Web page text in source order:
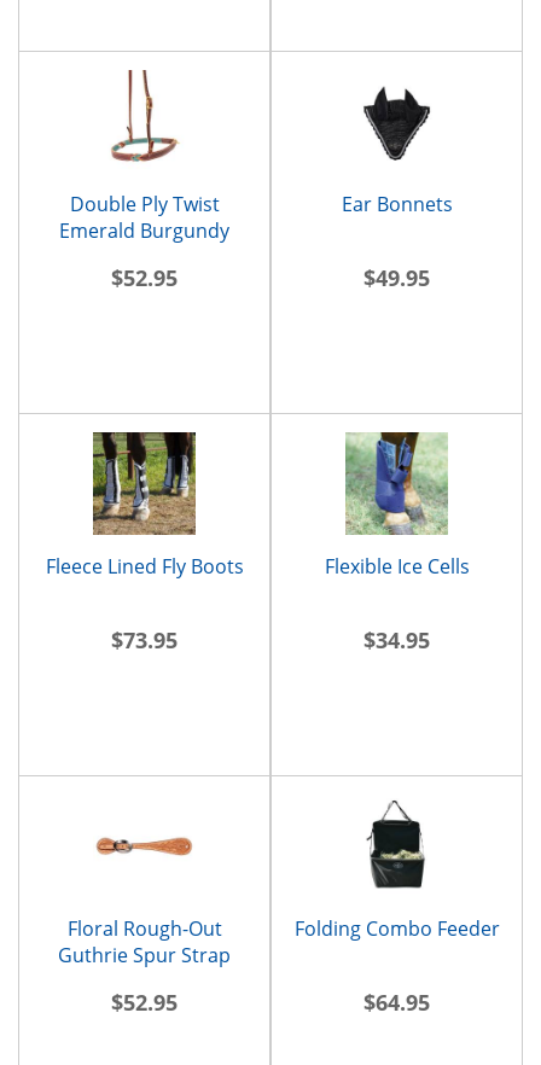
Double Ply Twist
Emerald Burgundy
$52.95
Ear Bonnets
$49.95
Fleece Lined Fly Boots
$73.95
Flexible Ice Cells
$34.95
Floral Rough-Out
Guthrie Spur Strap
$52.95
Folding Combo Feeder
$64.95